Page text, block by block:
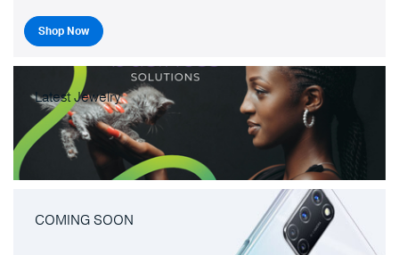
Shop Now
Latest Jewelry
COMING SOON